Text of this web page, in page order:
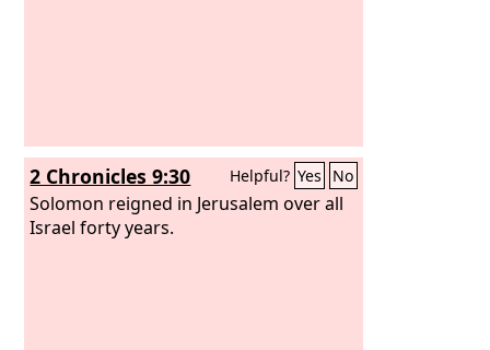
2 Chronicles 9:30 Helpful? Yes No
Solomon reigned in Jerusalem over all
Israel forty years.